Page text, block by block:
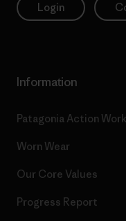
Login
Information
Patagonia Action
Worn Wear
Our Core Values
Progress Report